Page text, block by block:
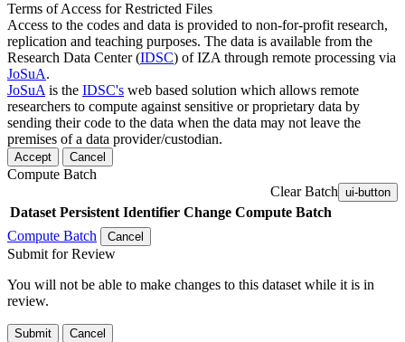
Terms of Access for Restricted Files
Access to the codes and data is provided to non-for-profit research,
replication and teaching purposes. The data is available from the
Research Data Center (IDSC) of IZA through remote processing via
JoSuA.
JoSuA is the IDSC's web based solution which allows remote
researchers to compute against sensitive or proprietary data by
sending their code to the data when the data may not leave the
premises of a data provider/custodian.
Accept Cancel
Compute Batch
Clear Batch ui-button
Dataset Persistent Identifier Change Compute Batch
Compute Batch
Cancel
Submit for Review
You will not be able to make changes to this dataset while it is in
review.
Submit Cancel